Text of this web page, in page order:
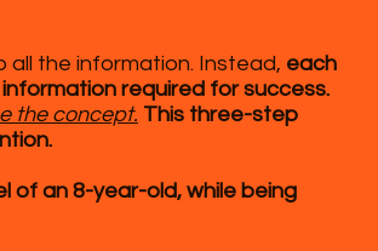
all the information. Instead, each
required for success.
the concept. This three-step
of an 8-year-old, while being